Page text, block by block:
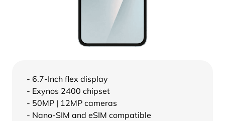
- 6.7-Inch flex display
- Exynos 2400 chipset
- 50MP | 12MP cameras
- Nano-SIM and eSIM compatible